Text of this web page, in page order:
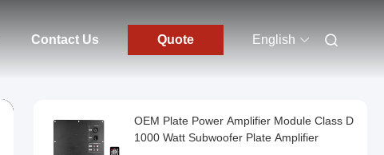
Contact Us Quote English
OEM Plate Power Amplifier Module Class D
1000 Watt Subwoofer Plate Amplifier